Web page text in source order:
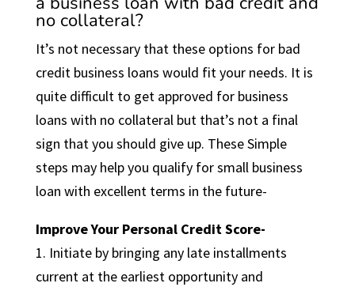
no collateral?
It’s not necessary that these options for bad
credit business loans would fit your needs. It is
quite difficult to get approved for business
loans with no collateral but that’s not a final
sign that you should give up. These Simple
steps may help you qualify for small business
loan with excellent terms in the future-
Improve Your Personal Credit Score-
1. Initiate by bringing any late installments
current at the earliest opportunity and